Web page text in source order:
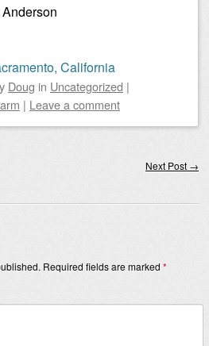
California
Doug in Uncategorized |
| Leave a comment
Next Post →
Required fields are marked *